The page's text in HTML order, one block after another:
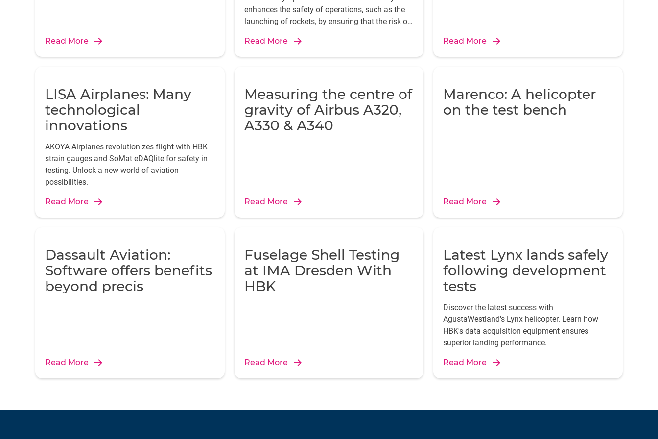
Read More
enhances the safety of operations, such as the
launching of rockets, by ensuring that the risk of
Read More
Read More
LISA Airplanes: Many
technological
innovations
AKOYA Airplanes revolutionizes flight with HBK
strain gauges and SoMat eDAQlite for safety in
testing. Unlock a new world of aviation
possibilities.
Read More
Measuring the centre of
gravity of Airbus A320,
A330 & A340
Read More
Marenco: A helicopter
on the test bench
Read More
Dassault Aviation:
Software offers benefits
beyond precis
Read More
Fuselage Shell Testing
at IMA Dresden With
HBK
Read More
Latest Lynx lands safely
following development
tests
Discover the latest success with
AgustaWestland's Lynx helicopter. Learn how
HBK's data acquisition equipment ensures
superior landing performance.
Read More